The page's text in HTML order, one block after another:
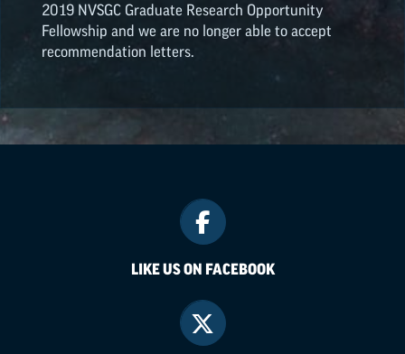
2019 NVSGC Graduate Research Opportunity
Fellowship and we are no longer able to accept
recommendation letters.
LIKE US ON FACEBOOK